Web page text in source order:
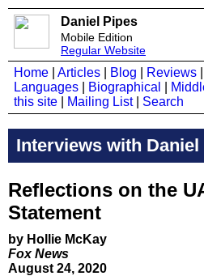
Daniel Pipes
Mobile Edition
Regular Website
Home Articles Blog Reviews
Languages
Biographical
this site
Mailing List| Search
Interviews with Daniel
Reflections on the
Statement
by Hollie McKay
Fox News
August 24, 2020